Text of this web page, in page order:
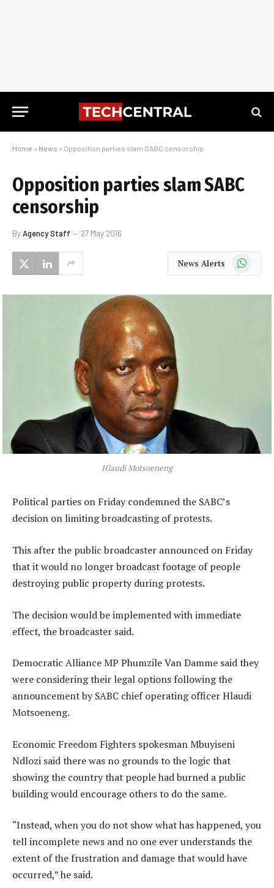
Home » News » Opposition parties slam SABC censorship
Opposition parties slam SABC
censorship
ByAgency Staff 27 May 2016
News Alerts WhatsApp
Hlaudi Motsoeneng
Political parties on Friday condemned the SABC’s
decision on limiting broadcasting of protests.
This after the public broadcaster announced on Friday
that it would no longer broadcast footage of people
destroying public property during protests.
The decision would be implemented with immediate
effect, the broadcaster said.
Democratic Alliance MP Phumzile Van Damme said they
were considering their legal options following the
announcement by SABC chief operating officer Hlaudi
Motsoeneng.
Economic Freedom Fighters spokesman Mbuyiseni
Ndlozi said there was no grounds to the logic that
showing the country that people had burned a public
building would encourage others to do the same.
“Instead, when you do not show what has happened, you
tell incomplete news and no one ever understands the
extent of the frustration and damage that would have
occurred,” he said.